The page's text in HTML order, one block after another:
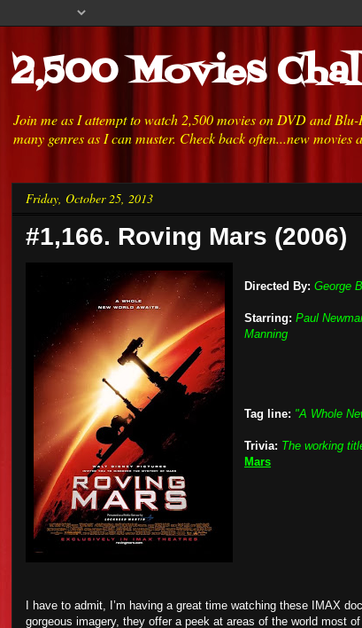
2,500 Movies
Join me as I attempt to watch 2,500 movies on DVD and
many genres as I can muster. Check back often...new movies
Friday, October 25, 2013
#1,166. Roving Mars (2006)
Directed By: George
Starring: Paul
Manning
Tag line: "A Whole
Trivia: The working
Mars
I have to admit, I’m having a great time watching these IMAX
gorgeous imagery, they offer a peek at areas of the world most